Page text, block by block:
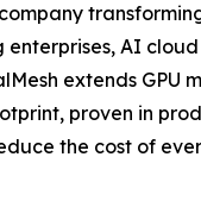
AI
extends
proven in
the cost of